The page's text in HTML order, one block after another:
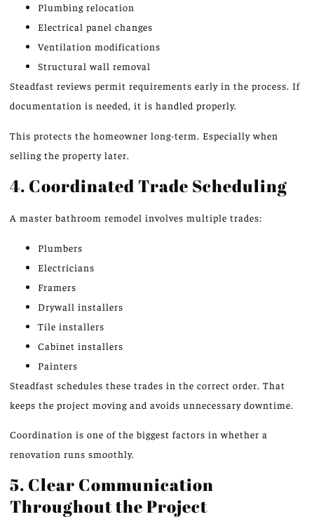
Plumbing relocation
Electrical panel changes
Ventilation modifications
Structural wall removal
Steadfast reviews permit requirements early in the process. If
documentation is needed, it is handled properly.
This protects the homeowner long-term. Especially when
selling the property later.
4. Coordinated Trade Scheduling
A master bathroom remodel involves multiple trades:
Plumbers
Electricians
Framers
Drywall installers
Tile installers
Cabinet installers
Painters
Steadfast schedules these trades in the correct order. That
keeps the project moving and avoids unnecessary downtime.
Coordination is one of the biggest factors in whether a
renovation runs smoothly.
5. Clear Communication
Throughout the Project